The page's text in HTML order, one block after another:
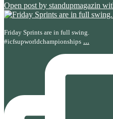
Open post by standupmagazin
Friday Sprints are in full swing.
#icfsupworldchampionships ...